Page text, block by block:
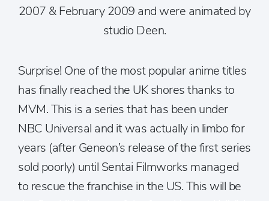
2007 & February 2009 and were animated by
studio Deen.
Surprise! One of the most popular anime titles
has finally reached the UK shores thanks to
MVM. This is a series that has been under
NBC Universal and it was actually in limbo for
years (after Geneon’s release of the first series
sold poorly) until Sentai Filmworks managed
to rescue the franchise in the US. This will be